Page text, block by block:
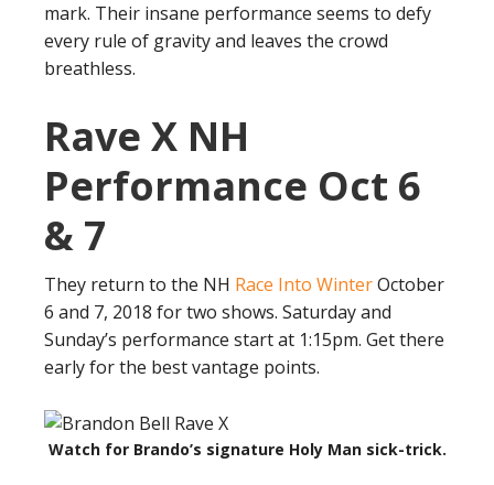
mark. Their insane performance seems to defy
every rule of gravity and leaves the crowd
breathless.
Rave X NH
Performance Oct 6
& 7
They return to the NH Race Into WinterOctober
6 and 7, 2018 for two shows. Saturday and
Sunday’s performance start at 1:15pm. Get there
early for the best vantage points.
Watch for Brando’s signature Holy Man sick-trick.